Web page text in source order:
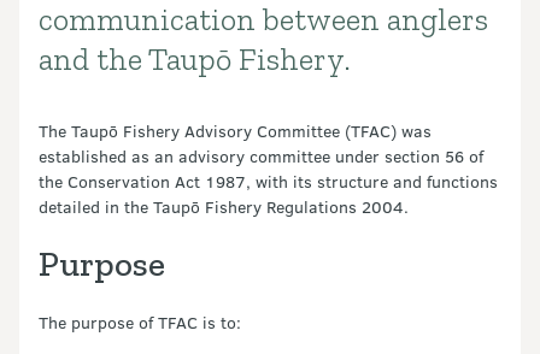
communication between anglers
and the Taupō Fishery.
The Taupō Fishery Advisory Committee (TFAC) was
established as an advisory committee under section 56 of
the Conservation Act 1987, with its structure and functions
detailed in the Taupō Fishery Regulations 2004.
Purpose
The purpose of TFAC is to: